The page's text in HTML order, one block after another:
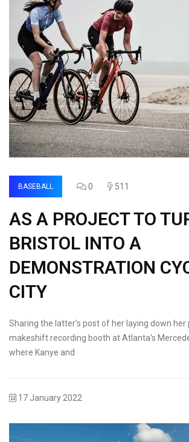
BASEBALL 0 511
AS A PROJECT TO
BRISTOL INTO A
DEMONSTRATION
CITY
Sharing the latter's post of her laying down her
makeshift recording booth at Atlanta's
where Kanye and
17 January 2022